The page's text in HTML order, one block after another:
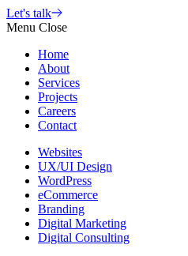
Skip
to
Let's talk
Menu Close
Home
About
Services
Projects
Careers
Contact
Websites
UX/UI Design
WordPress
eCommerce
Branding
Digital Marketing
Digital Consulting